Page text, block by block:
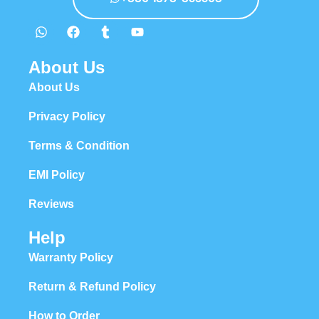
About Us
About Us
Privacy Policy
Terms & Condition
EMI Policy
Reviews
Help
Warranty Policy
Return & Refund Policy
How to Order